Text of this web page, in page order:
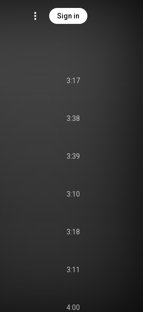
Sign in
3:17
3:38
3:39
3:10
3:18
3:11
4:00